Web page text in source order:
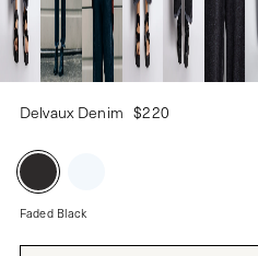
Delvaux Denim $220
Faded Black